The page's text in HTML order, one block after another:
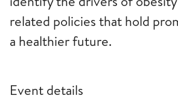
related policies that hold
a healthier future.
Event details